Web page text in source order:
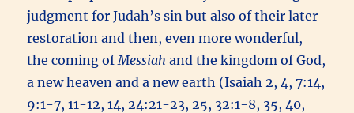
judgment for Judah’s sin but also of their later
restoration and then, even more wonderful,
the coming ofMessiah and the kingdom of God,
a new heaven and a new earth (Isaiah 2, 4, 7:14,
9:1-7, 11-12, 14, 24:21-23, 25, 32:1-8, 35, 40,